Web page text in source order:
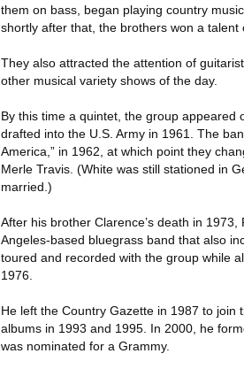
them on bass, began playing country
shortly after that, the brothers won a talent
They also attracted the attention of
other musical variety shows of the day.
By this time a quintet, the group appeared
drafted into the U.S. Army in 1961. The
America,” in 1962, at which point they
Merle Travis. (White was still stationed in
married.)
After his brother Clarence’s death in
Angeles-based bluegrass band that also
toured and recorded with the group while
1976.
He left the Country Gazette in 1987 to join
albums in 1993 and 1995. In 2000, he
was nominated for a Grammy.